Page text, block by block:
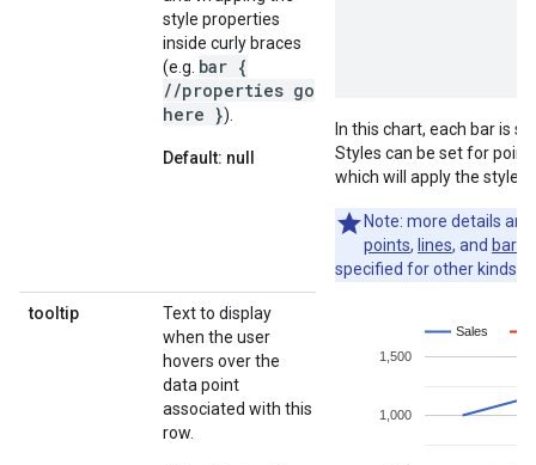
style properties
inside curly braces
(e.g. bar {
//properties go
here }).
Default: null
In this chart, each bar is
Styles can be set for
which will apply the styles
Note: more details
points, lines, and bars
specified for other kinds
tooltip
Text to display
when the user
hovers over the
data point
associated with this
row.